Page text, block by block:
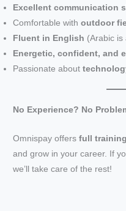
Excellent communication
Comfortable withoutdoor
Fluent in English (Arabic is
Energetic, confident, and
Passionate about
No Experience? No
Omnispay offersfull training
and grow in your career. If
we’ll take care of the rest!